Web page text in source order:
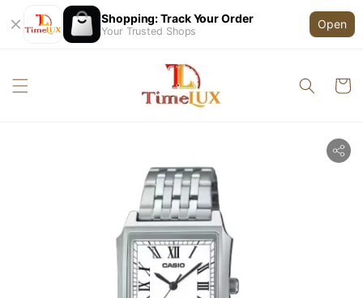
Shopping: Track Your Order
Your Trusted Shops
Open